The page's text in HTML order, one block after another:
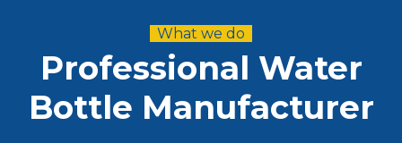
What we do
Professional Water
Bottle Manufacturer